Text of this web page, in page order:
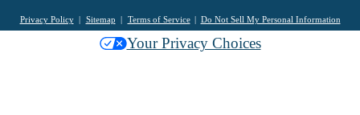
Privacy Policy Sitemap Terms of Service Do Not Sell My Personal Information
Your Privacy Choices